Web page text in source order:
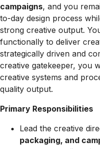
campaigns, and you
to-day design process
strong creative output.
functionally to deliver
strategically driven and
creative gatekeeper, you
creative systems and
quality output.
Primary Responsibilities
Lead the creative
packaging, and